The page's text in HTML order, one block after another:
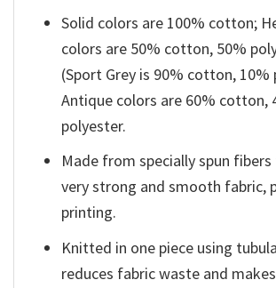
Solid colors are 100% cotton;
colors are 50% cotton, 50%
(Sport Grey is 90% cotton, 10%
Antique colors are 60% cotton,
polyester.
Made from specially spun
very strong and smooth fabric,
printing.
Knitted in one piece using
reduces fabric waste and